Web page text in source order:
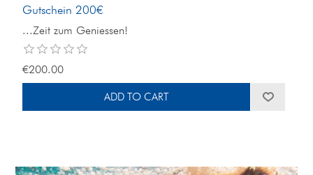
Gutschein 200€
...Zeit zum Geniessen!
€200.00